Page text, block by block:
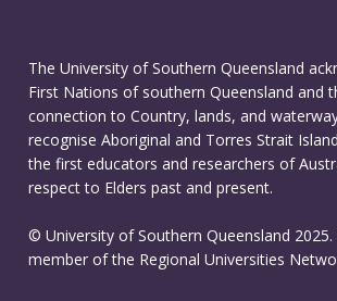
The University of Southern Queensland
First Nations of southern Queensland and
connection to Country, lands, and
recognise Aboriginal and Torres Strait
the first educators and researchers of
respect to Elders past and present.
© University of Southern Queensland 2025.
member of the Regional Universities